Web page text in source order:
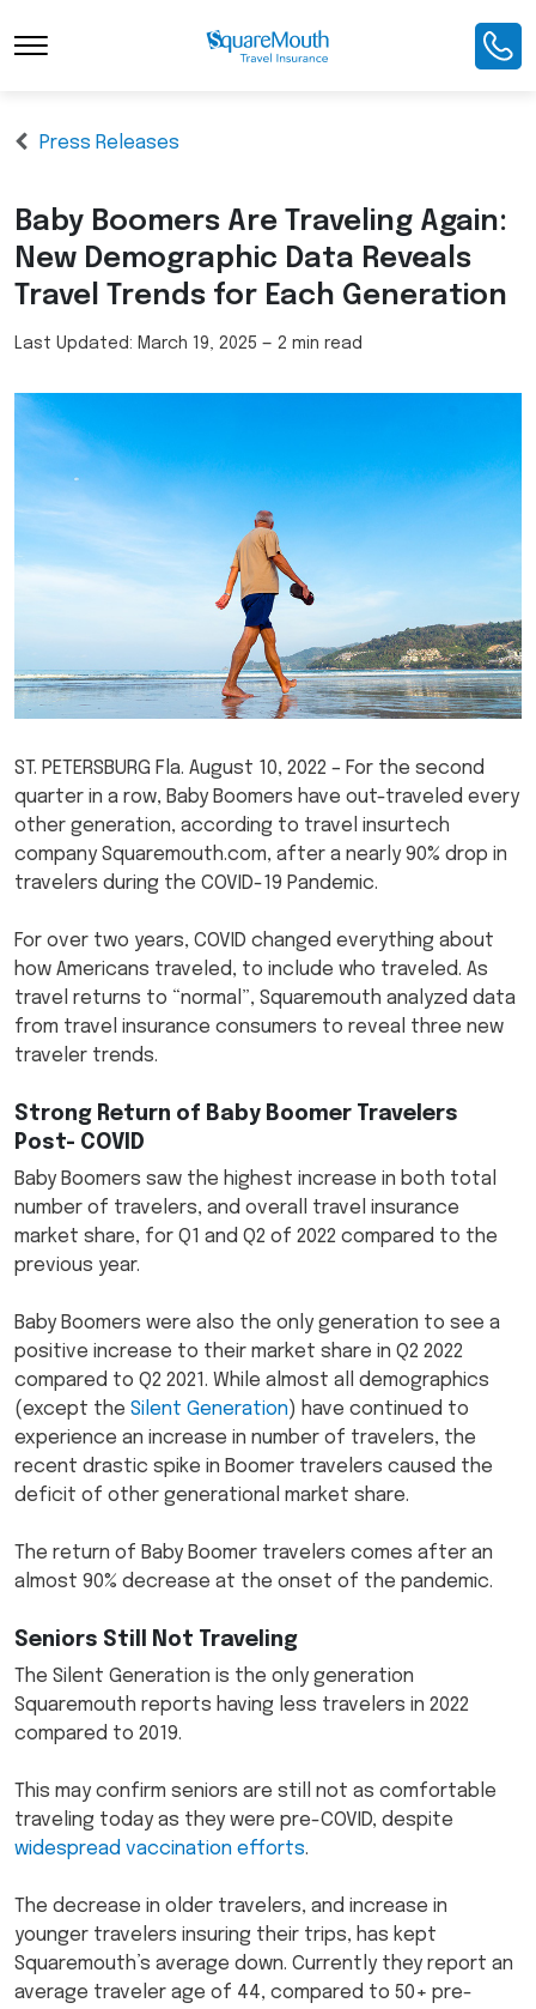
Press Releases
Baby Boomers Are Traveling Again:
New Demographic Data Reveals
Travel Trends for Each Generation
Last Updated: March 19, 2025 — 2 min read
ST. PETERSBURG Fla. August 10, 2022 – For the second
quarter in a row, Baby Boomers have out-traveled every
other generation, according to travel insurtech
company Squaremouth.com, after a nearly 90% drop in
travelers during the COVID-19 Pandemic.
For over two years, COVID changed everything about
how Americans traveled, to include who traveled. As
travel returns to “normal”, Squaremouth analyzed data
from travel insurance consumers to reveal three new
traveler trends.
Strong Return of Baby Boomer Travelers
Post- COVID
Baby Boomers saw the highest increase in both total
number of travelers, and overall travel insurance
market share, for Q1 and Q2 of 2022 compared to the
previous year.
Baby Boomers were also the only generation to see a
positive increase to their market share in Q2 2022
compared to Q2 2021. While almost all demographics
(except the Silent Generation) have continued to
experience an increase in number of travelers, the
recent drastic spike in Boomer travelers caused the
deficit of other generational market share.
The return of Baby Boomer travelers comes after an
almost 90% decrease at the onset of the pandemic.
Seniors Still Not Traveling
The Silent Generation is the only generation
Squaremouth reports having less travelers in 2022
compared to 2019.
This may confirm seniors are still not as comfortable
traveling today as they were pre-COVID, despite
widespread vaccination efforts.
The decrease in older travelers, and increase in
younger travelers insuring their trips, has kept
Squaremouth’s average down. Currently they report an
average traveler age of 44, compared to 50+ pre-